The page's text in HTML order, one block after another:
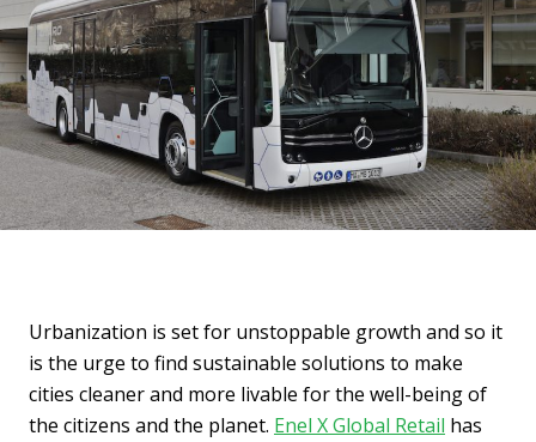
Urbanization is set for unstoppable growth and so it
is the urge to find sustainable solutions to make
cities cleaner and more livable for the well-being of
the citizens and the planet. Enel X Global Retail has